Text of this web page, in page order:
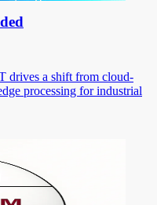
drives a shift from cloud-
processing for industrial